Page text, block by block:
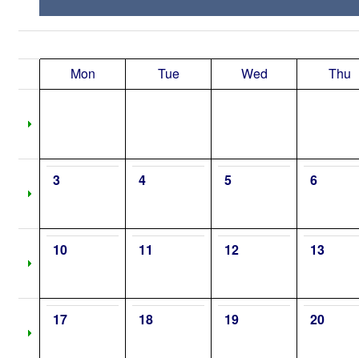
Mon Tue Wed Thu
3 4 5 6
10 11 12 13
17 18 19 20